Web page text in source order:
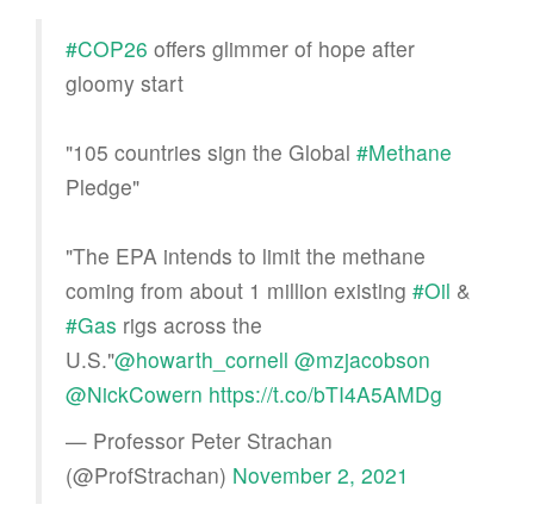
#COP26 offers glimmer of hope after
gloomy start
"105 countries sign the Global #Methane
Pledge"
"The EPA intends to limit the methane
coming from about 1 million existing #Oil &
#Gas rigs across the
U.S."@howarth_cornell @mzjacobson
@NickCowern https://t.co/bTI4A5AMDg
— Professor Peter Strachan
(@ProfStrachan) November 2, 2021